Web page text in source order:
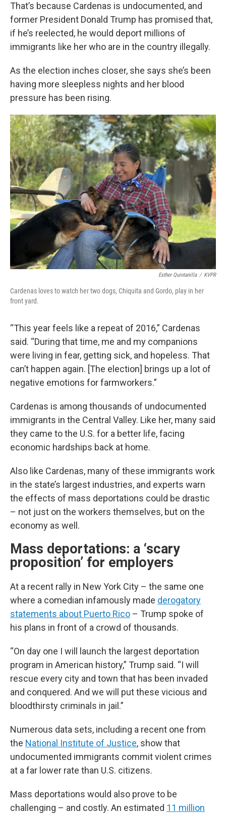
That’s because Cardenas is undocumented, and
former President Donald Trump has promised that,
if he’s reelected, he would deport millions of
immigrants like her who are in the country illegally.
As the election inches closer, she says she’s been
having more sleepless nights and her blood
pressure has been rising.
Esther Quintanilla / KVPR
Cardenas loves to watch her two dogs, Chiquita and Gordo, play in her
front yard.
“This year feels like a repeat of 2016,” Cardenas
said. “During that time, me and my companions
were living in fear, getting sick, and hopeless. That
can’t happen again. [The election] brings up a lot of
negative emotions for farmworkers.”
Cardenas is among thousands of undocumented
immigrants in the Central Valley. Like her, many said
they came to the U.S. for a better life, facing
economic hardships back at home.
Also like Cardenas, many of these immigrants work
in the state’s largest industries, and experts warn
the effects of mass deportations could be drastic
– not just on the workers themselves, but on the
economy as well.
Mass deportations: a ‘scary
proposition’ for employers
At a recent rally in New York City – the same one
where a comedian infamously made derogatory
statements about Puerto Rico – Trump spoke of
his plans in front of a crowd of thousands.
“On day one I will launch the largest deportation
program in American history,” Trump said. “I will
rescue every city and town that has been invaded
and conquered. And we will put these vicious and
bloodthirsty criminals in jail.”
Numerous data sets, including a recent one from
the National Institute of Justice, show that
undocumented immigrants commit violent crimes
at a far lower rate than U.S. citizens.
Mass deportations would also prove to be
challenging – and costly. An estimated 11 million